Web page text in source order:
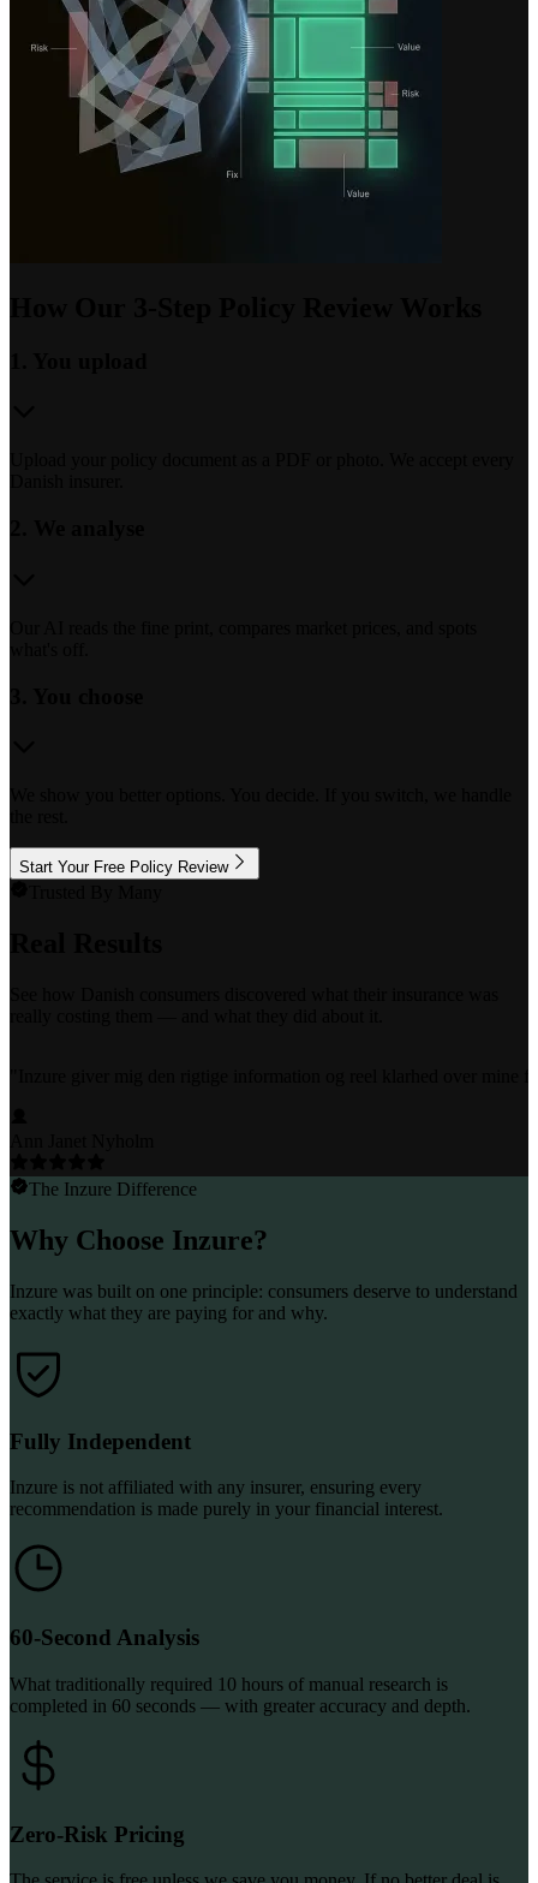
Start Your Free Policy Review
The Inzure Difference
Why Choose Inzure?
Inzure was built on one principle: consumers deserve to understand
exactly what they are paying for and why.
Fully Independent
Inzure is not affiliated with any insurer, ensuring every
recommendation is made purely in your financial interest.
60-Second Analysis
What traditionally required 10 hours of manual research is
completed in 60 seconds — with greater accuracy and depth.
Zero-Risk Pricing